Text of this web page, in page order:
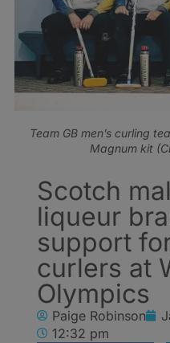
Team GB men’s curling
Magnum kit
Scotch
liqueur
support
curlers at
Olympics
Paige Robinson
12:32 pm